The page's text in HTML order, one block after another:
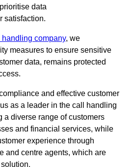
data
satisfaction.
company, we
measures to ensure sensitive
data, remains protected
and effective customer
as a leader in the call handling
a diverse range of customers
and financial services, while
experience through
and centre agents, which are